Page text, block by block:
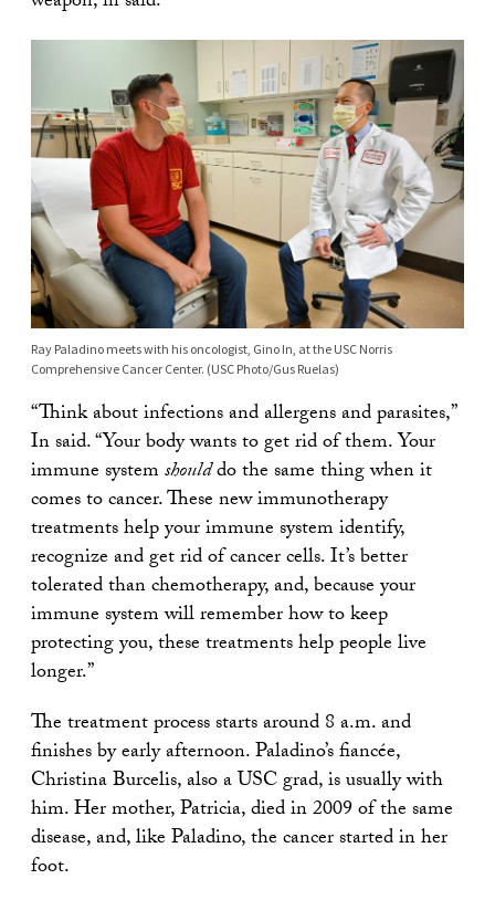
Ray Paladino meets with his oncologist, Gino In, at the USC Norris
Comprehensive Cancer Center. (USC Photo/Gus Ruelas)
“Think about infections and allergens and parasites,”
In said. “Your body wants to get rid of them. Your
immune systemshoulddo the same thing when it
comes to cancer. These new immunotherapy
treatments help your immune system identify,
recognize and get rid of cancer cells. It’s better
tolerated than chemotherapy, and, because your
immune system will remember how to keep
protecting you, these treatments help people live
longer.”
The treatment process starts around 8 a.m. and
finishes by early afternoon. Paladino’s fiancée,
Christina Burcelis, also a USC grad, is usually with
him. Her mother, Patricia, died in 2009 of the same
disease, and, like Paladino, the cancer started in her
foot.